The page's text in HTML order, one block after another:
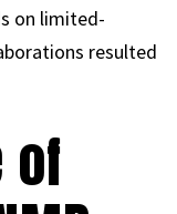
on limited-
resulted
of